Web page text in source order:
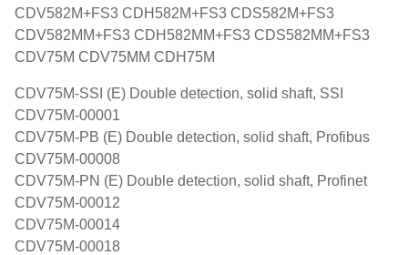
CDV582M+FS3 CDH582M+FS3 CDS582M+FS3
CDV582MM+FS3 CDH582MM+FS3 CDS582MM+FS3
CDV75M CDV75MM CDH75M
CDV75M-SSI (E) Double detection, solid shaft, SSI
CDV75M-00001
CDV75M-PB (E) Double detection, solid shaft, Profibus
CDV75M-00008
CDV75M-PN (E) Double detection, solid shaft, Profinet
CDV75M-00012
CDV75M-00014
CDV75M-00018